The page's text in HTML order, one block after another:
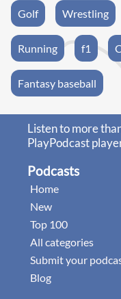
Golf Wrestling
Running f1
Fantasy baseball
Listen to more
PlayPodcast
Podcasts
Home
New
Top 100
All categories
Submit your
Blog